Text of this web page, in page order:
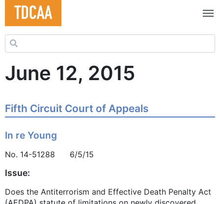
Search for:
June 12, 2015
Fifth Circuit Court of Appeals
In re Young
No. 14-51288 6/5/15
Issue:
Does the Antiterrorism and Effective Death Penalty Act